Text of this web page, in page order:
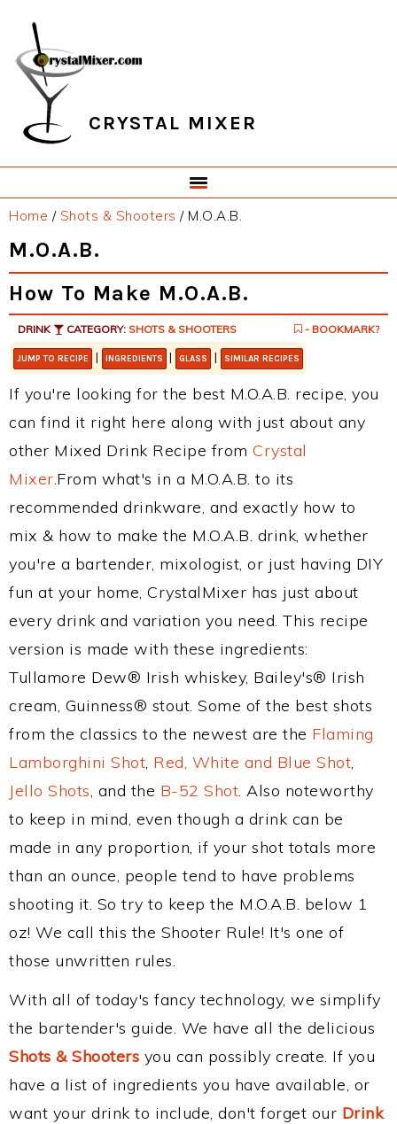
primary
navigation
main
content
primary
sidebar
footer
CRYSTAL MIXER
Home / Shots & Shooters /M.O.A.B.
M.O.A.B.
How To Make M.O.A.B.
DRINK CATEGORY: SHOTS & SHOOTERS - BOOKMARK?
JUMP TO RECIPE | INGREDIENTS | GLASS | SIMILAR RECIPES
If you're looking for the best M.O.A.B. recipe, you
can find it right here along with just about any
other Mixed Drink Recipe from Crystal
Mixer.From what's in a M.O.A.B. to its
recommended drinkware, and exactly how to
mix & how to make the M.O.A.B. drink, whether
you're a bartender, mixologist, or just having DIY
fun at your home, CrystalMixer has just about
every drink and variation you need. This recipe
version is made with these ingredients:
Tullamore Dew® Irish whiskey, Bailey's® Irish
cream, Guinness® stout. Some of the best shots
from the classics to the newest are the Flaming
Lamborghini Shot, Red, White and Blue Shot,
Jello Shots, and the B-52 Shot. Also noteworthy
to keep in mind, even though a drink can be
made in any proportion, if your shot totals more
than an ounce, people tend to have problems
shooting it. So try to keep the M.O.A.B. below 1
oz! We call this the Shooter Rule! It's one of
those unwritten rules.
With all of today's fancy technology, we simplify
the bartender's guide. We have all the delicious
Shots & Shooters you can possibly create. If you
have a list of ingredients you have available, or
want your drink to include, don't forget our Drink